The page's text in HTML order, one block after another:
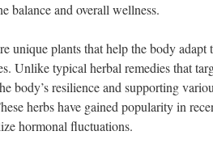
balance and overall wellness.
unique plants that help the body
Unlike typical herbal remedies that
body’s resilience and supporting
herbs have gained popularity in
hormonal fluctuations.